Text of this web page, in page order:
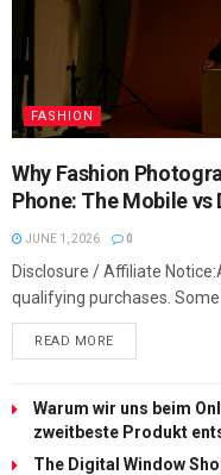
FASHION
Why Fashion
Phone: The Mobile vs
JUNE 1, 2026 0
Disclosure / Affiliate
qualifying purchases. Some
READ MORE
Warum wir uns beim
zweitbeste Produkt
The Digital Window